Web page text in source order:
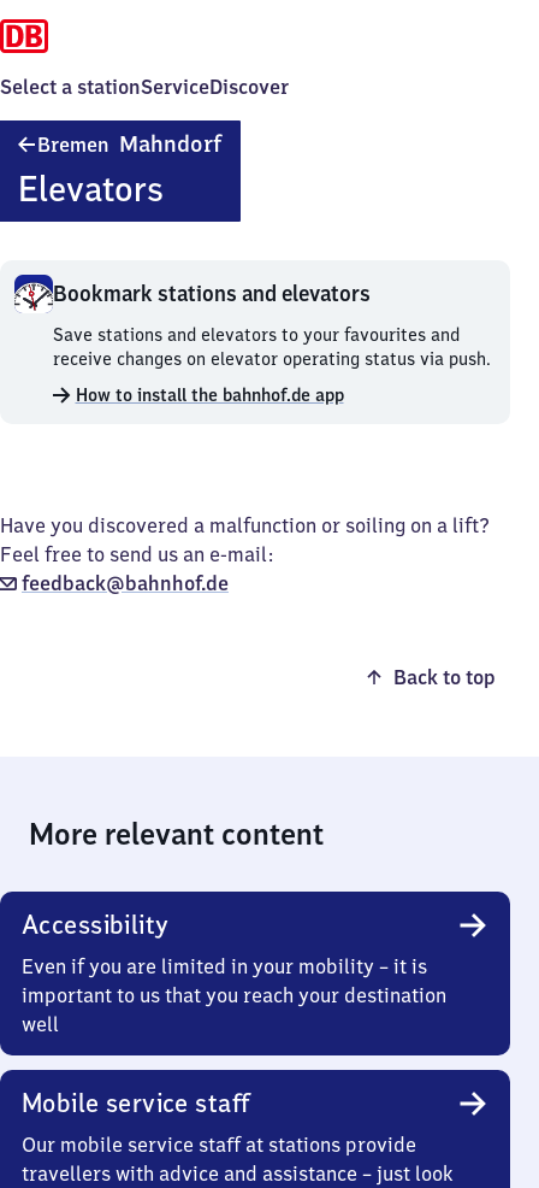
Select a stationServiceDiscover
Bremen MahndorfBremen-
Elevators
Bookmark stations and elevators
Bookmark
stations
and
elevators.
Save stations and elevators to your favourites and
receive changes on elevator operating status via push.
How to install the bahnhof.de app
Have you discovered a malfunction or soiling on a lift?
Feel free to send us an e-mail:
feedback@bahnhof.de
Back to top
More relevant content
Accessibility
Even if you are limited in your mobility – it is
important to us that you reach your destination
well
Mobile service staff
Our mobile service staff at stations provide
travellers with advice and assistance – just look